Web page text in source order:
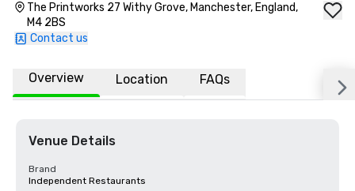
The Printworks 27 Withy Grove, Manchester, England,
M4 2BS
Contact us
Overview Location FAQs
Venue Details
Brand
Independent Restaurants